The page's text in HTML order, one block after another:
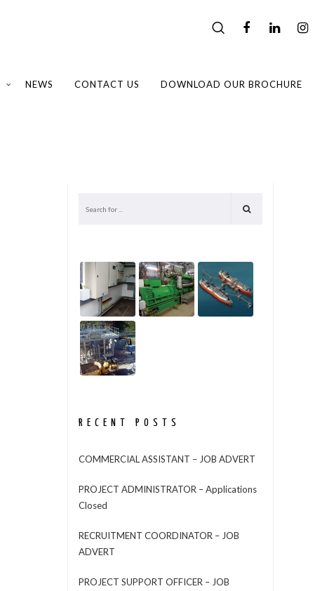
NEWS CONTACT US DOWNLOAD OUR BROCHURE
RECENT POSTS
COMMERCIAL ASSISTANT – JOB ADVERT
PROJECT ADMINISTRATOR – Applications
Closed
RECRUITMENT COORDINATOR – JOB
ADVERT
PROJECT SUPPORT OFFICER – JOB